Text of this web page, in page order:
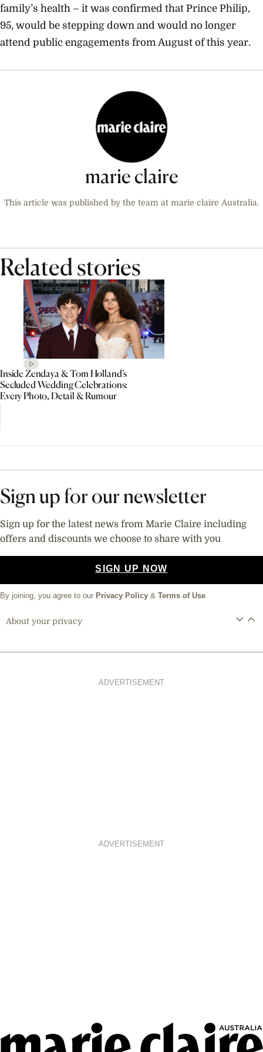
family’s health – it was confirmed that Prince Philip,
95, would be stepping down and would no longer
attend public engagements from August of this year.
marie claire
This article was published by the team at marie claire Australia.
Related stories
Inside Zendaya & Tom Holland’s
Secluded Wedding Celebrations:
Every Photo, Detail & Rumour
Sign up for our newsletter
Sign up for the latest news from Marie Claire including
offers and discounts we choose to share with you
SIGN UP NOW
By joining, you agree to our Privacy Policy & Terms of Use
About your privacy
ADVERTISEMENT
ADVERTISEMENT